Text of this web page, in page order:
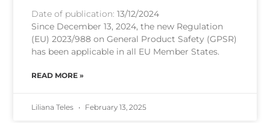
Date of publication: 13/12/2024
Since December 13, 2024, the new Regulation
(EU) 2023/988 on General Product Safety (GPSR)
has been applicable in all EU Member States.
READ MORE »
Liliana Teles February 13, 2025